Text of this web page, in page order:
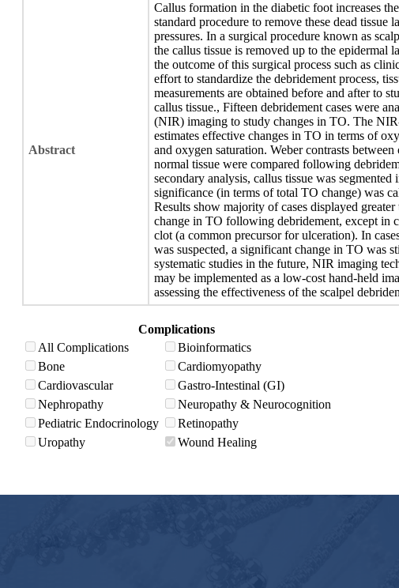
Abstract
Callus formation in the diabetic foot increases
standard procedure to remove these dead tissue
pressures. In a surgical procedure known as
the callus tissue is removed up to the epidermal
the outcome of this surgical process such as
effort to standardize the debridement process,
measurements are obtained before and after to
callus tissue., Fifteen debridement cases were
(NIR) imaging to study changes in TO. The
estimates effective changes in TO in terms of
and oxygen saturation. Weber contrasts
normal tissue were compared following
secondary analysis, callus tissue was
significance (in terms of total TO change) was
Results show majority of cases displayed
change in TO following debridement, except in
clot (a common precursor for ulceration). In
was suspected, a significant change in TO was
systematic studies in the future, NIR imaging
may be implemented as a low-cost hand-held
assessing the effectiveness of the scalpel
Complications
All Complications
Bioinformatics
Bone
Cardiomyopathy
Cardiovascular
Gastro-Intestinal (GI)
Nephropathy
Neuropathy & Neurocognition
Pediatric Endocrinology
Retinopathy
Uropathy
Wound Healing